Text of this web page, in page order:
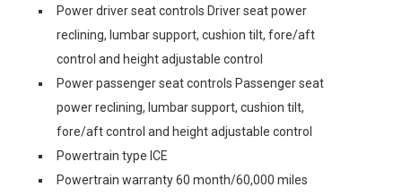
Power driver seat controls Driver seat power
reclining, lumbar support, cushion tilt, fore/aft
control and height adjustable control
Power passenger seat controls Passenger seat
power reclining, lumbar support, cushion tilt,
fore/aft control and height adjustable control
Powertrain type ICE
Powertrain warranty 60 month/60,000 miles